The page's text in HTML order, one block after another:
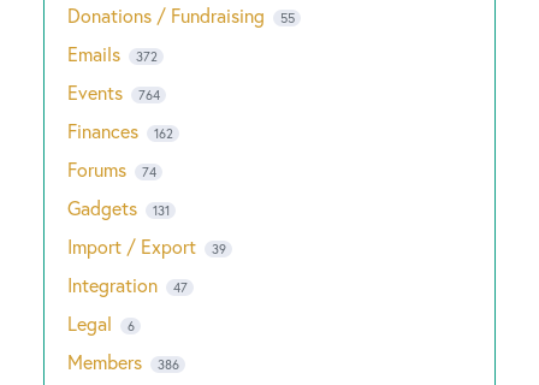
Donations / Fundraising 55
Emails 372
Events 764
Finances 162
Forums 74
Gadgets 131
Import / Export 39
Integration 47
Legal 6
Members 386